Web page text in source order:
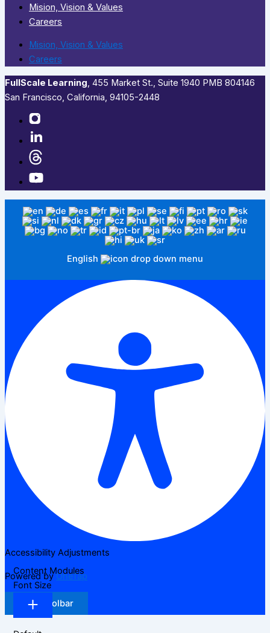
Mision, Vision & Values
Careers
Mision, Vision & Values
Careers
FullScale Learning,​ 455 Market St., Suite 1940 PMB 804146
San Francisco, California, 94105-2448
English
Accessibility Adjustments
Powered byOneTap
Hide Toolbar
Content Modules
Font Size